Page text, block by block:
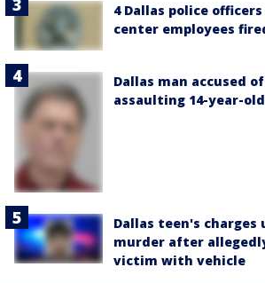
4 Dallas police officers
center employees
Dallas man accused
assaulting 14-year-
Dallas teen's charges
murder after
victim with vehicle